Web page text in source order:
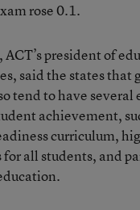
rose 0.1.
ACT’s president of
said the states that
tend to have several
achievement,
curriculum,
all students, and